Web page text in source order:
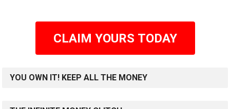
CLAIM YOURS TODAY
YOU OWN IT! KEEP ALL THE MONEY